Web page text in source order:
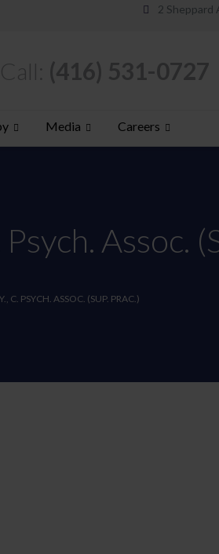
2 Sheppard
Media Careers
Assoc.
C. PSYCH. ASSOC. (SUP. PRAC.)